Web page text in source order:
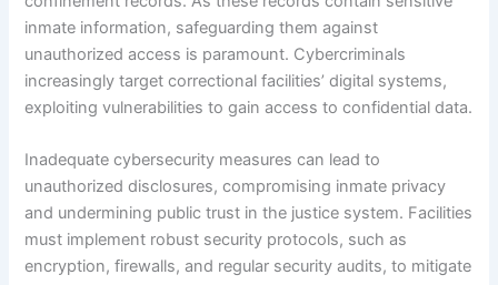
inmate information, safeguarding them against
unauthorized access is paramount. Cybercriminals
increasingly target correctional facilities’ digital systems,
exploiting vulnerabilities to gain access to confidential data.
Inadequate cybersecurity measures can lead to
unauthorized disclosures, compromising inmate privacy
and undermining public trust in the justice system. Facilities
must implement robust security protocols, such as
encryption, firewalls, and regular security audits, to mitigate